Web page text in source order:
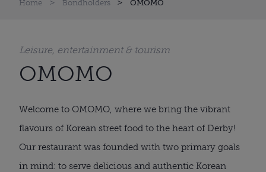
Home Bondholders OMOMO
Leisure, entertainment & tourism
OMOMO
Welcome to OMOMO, where we bring the vibrant
flavours of Korean street food to the heart of Derby!
Our restaurant was founded with two primary goals
in mind: to serve delicious and authentic Korean